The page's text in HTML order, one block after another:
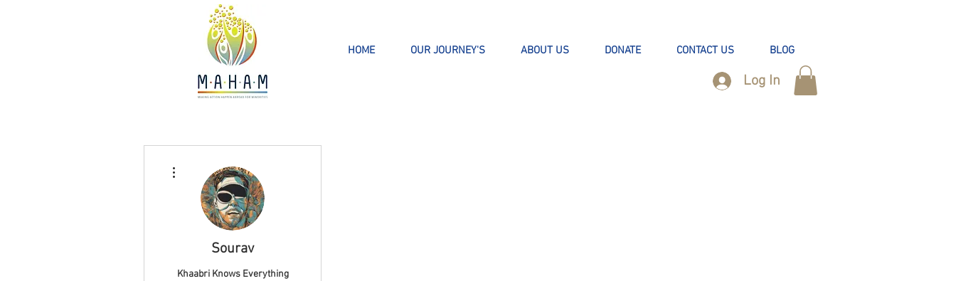
HOME OUR JOURNEY'S ABOUT US DONATE CONTACT US BLOG
Log In
Sourav
Khaabri Knows Everything